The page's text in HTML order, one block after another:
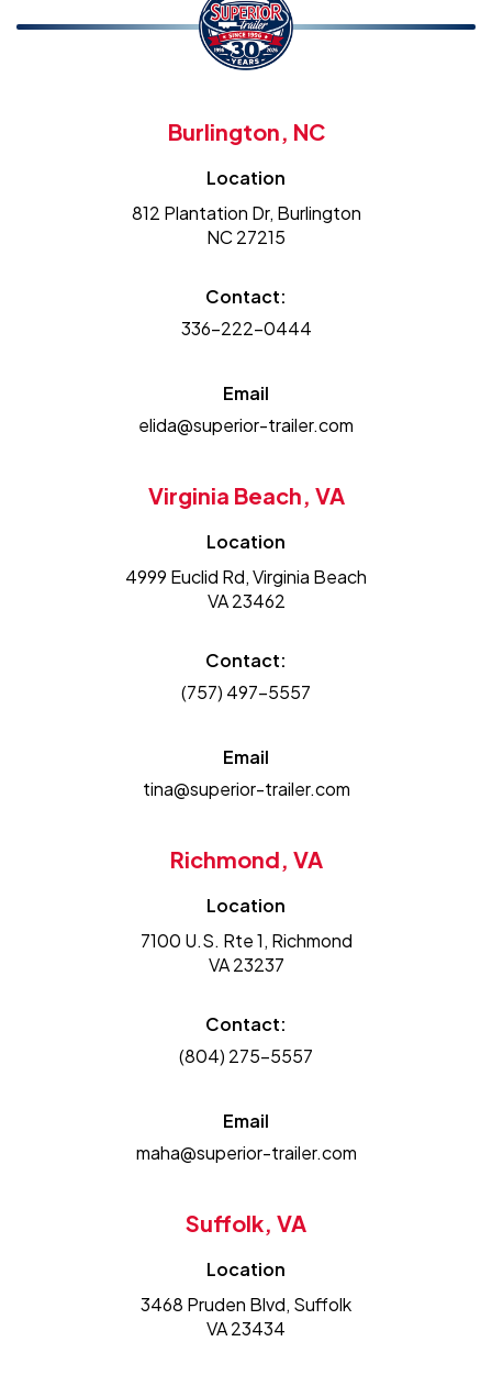
Burlington, NC
Location
812 Plantation Dr, Burlington
NC 27215
Contact:
336-222-0444
Email
elida@superior-trailer.com
Virginia Beach, VA
Location
4999 Euclid Rd, Virginia Beach
VA 23462
Contact:
(757) 497-5557
Email
tina@superior-trailer.com
Richmond, VA
Location
7100 U.S. Rte 1, Richmond
VA 23237
Contact:
(804) 275-5557
Email
maha@superior-trailer.com
Suffolk, VA
Location
3468 Pruden Blvd, Suffolk
VA 23434